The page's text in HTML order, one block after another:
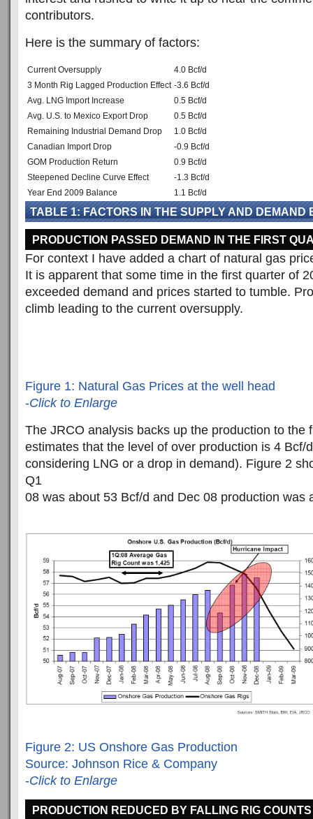
contributors.
Here is the summary of factors:
Current Oversupply
4.0 Bcf/d
3 Month Rig Lagged Production Effect -3.6 Bcf/d
Avg. LNG Import Increase
0.5 Bcf/d
Avg. U.S. to Mexico Export Drop
0.5 Bcf/d
Remaining Industrial Demand Drop
1.0 Bcf/d
Canadian Import Drop
-0.9 Bcf/d
GOM Production Return
0.9 Bcf/d
Steepened Decline Curve Effect
-1.3 Bcf/d
Year End 2009 Balance
1.1 Bcf/d
TABLE 1: FACTORS IN THE SUPPLY AND DEMAND
PRODUCTION PASSED DEMAND IN THE FIRST
For context I have added a chart of natural gas
It is apparent that some time in the first quarter of
exceeded demand and prices started to tumble.
climb leading to the current oversupply.
Figure 1: Natural Gas Prices at the well head
-Click to Enlarge
The JRCO analysis backs up the production to the
estimates that the level of over production is 4 Bcf/
considering LNG or a drop in demand). Figure 2
Q1
08 was about 53 Bcf/d and Dec 08 production was
Figure 2: US Onshore Gas Production
Source: Johnson Rice & Company
-Click to Enlarge
PRODUCTION REDUCED BY FALLING RIG COUNTS